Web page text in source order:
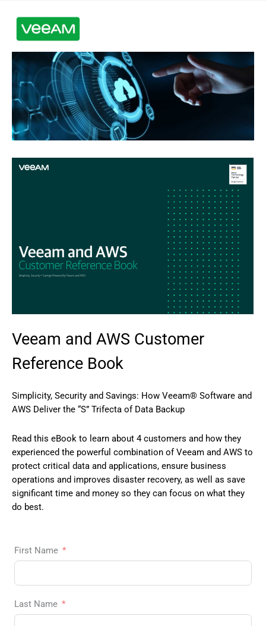
Veeam and AWS Customer
Reference Book
Simplicity, Security and Savings: How Veeam® Software and
AWS Deliver the “S” Trifecta of Data Backup
Read this eBook to learn about 4 customers and how they
experienced the powerful combination of Veeam and AWS to
protect critical data and applications, ensure business
operations and improves disaster recovery, as well as save
significant time and money so they can focus on what they
do best.
First Name
Last Name